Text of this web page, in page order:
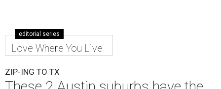
editorial series
Love Where You Live
ZIP-ING TO TX